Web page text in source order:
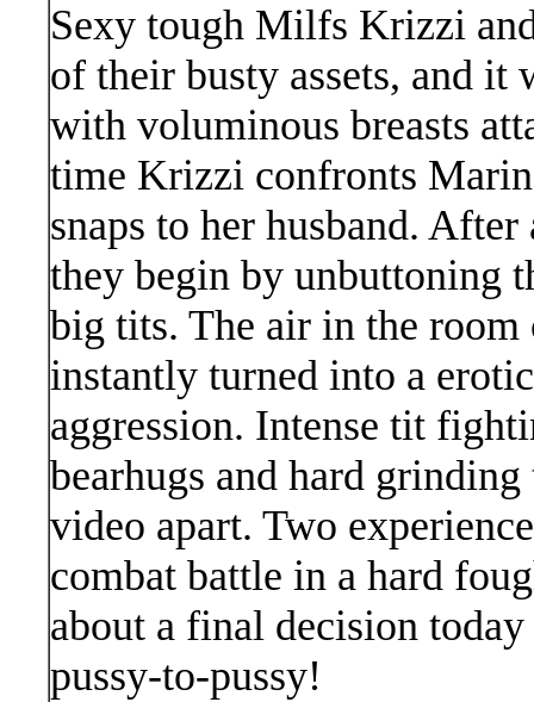
Sexy tough Milfs Krizzi
of their busty assets, and
with voluminous breasts
time Krizzi confronts
snaps to her husband.
they begin by unbuttoning
big tits. The air in the room
instantly turned into a
aggression. Intense tit
bearhugs and hard
video apart. Two
combat battle in a hard
about a final decision
pussy-to-pussy!